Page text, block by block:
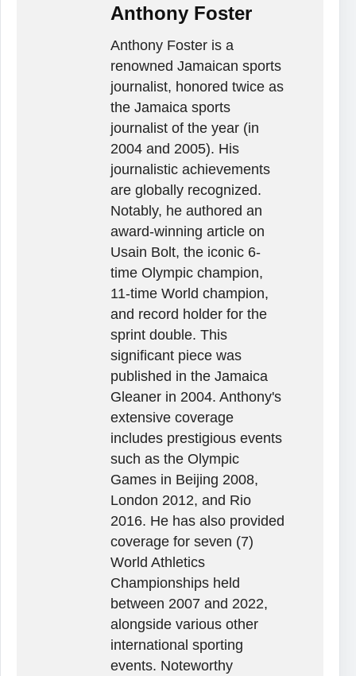
Anthony Foster
Anthony Foster is a
renowned Jamaican sports
journalist, honored twice as
the Jamaica sports
journalist of the year (in
2004 and 2005). His
journalistic achievements
are globally recognized.
Notably, he authored an
award-winning article on
Usain Bolt, the iconic 6-
time Olympic champion,
11-time World champion,
and record holder for the
sprint double. This
significant piece was
published in the Jamaica
Gleaner in 2004. Anthony's
extensive coverage
includes prestigious events
such as the Olympic
Games in Beijing 2008,
London 2012, and Rio
2016. He has also provided
coverage for seven (7)
World Athletics
Championships held
between 2007 and 2022,
alongside various other
international sporting
events. Noteworthy